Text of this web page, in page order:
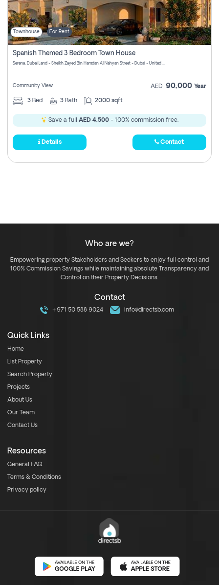
Townhouse For Rent
Spanish Themed 3 Bedroom Town House
Serena, Dubai Land - Sheikh Zayed Bin Hamdan Al Nahyan Street - Dubai - United Arab Emirates
Community View AED 90,000 Year
3 Bed 3 Bath 2000 sqft
Save a full AED 4,500- 100% commission free.
Details Contact
Who are we?
Empowering property Stakeholders and Seekers to enjoy full control and
100% Commission Savings while maintaining absolute Transparency and
Control on their Property Decisions.
Contact
+971 50 588 9024 info@directsb.com
Quick Links
Home
List Property
Search Property
Projects
About Us
Our Team
Contact Us
Resources
General FAQ
Terms & Conditions
Privacy policy